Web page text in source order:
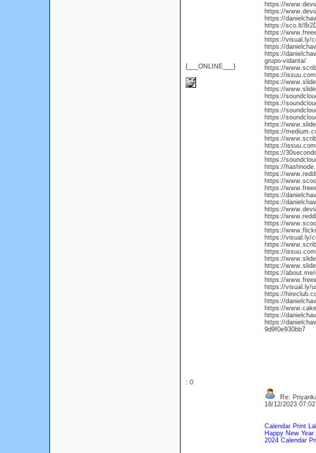
{___ONLINE___}
https://
https://
https://
https://sco.lt/
https://
https://visual.ly/
https://
https://
grupo-vidanta/
https://
https://
https://
https://
https://
https://
https://
https://
https://
https://
https://
https://
https://
https://
https://
https://
https://
https://
https://
https://
https://
https://
https://
https://
https://visual.ly/
https://
https://
https://
https://
https://
https://
https://visual.ly/
https://
https://
https://
https://
https://
9d9f0e930bb7
: 0
Re:
18/12/2023
Calendar Print
Happy New Year
2024 Calendar